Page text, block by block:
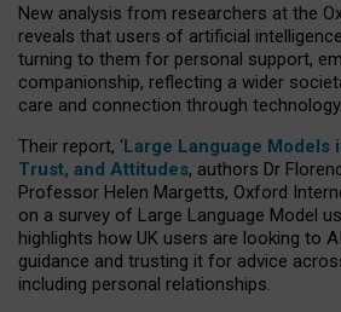
New analysis from researchers at the
reveals that users of artificial
turning to them for personal support,
companionship, reflecting a wider
care and connection through technology.
Their report, ‘Large Language Models
Trust, and Attitudes, authors Dr
Professor Helen Margetts, Oxford
on a survey of Large Language Model
highlights how UK users are looking to
guidance and trusting it for advice
including personal relationships.